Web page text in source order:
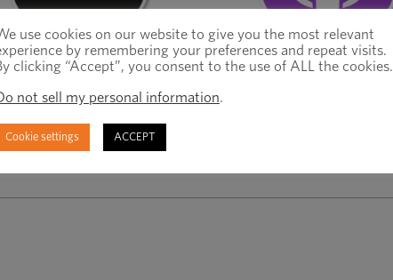
亚马逊音乐 苹果播客
use cookies on our website to give you the most relevant
by remembering your preferences and repeat visits.
clicking “Accept”, you consent to the use of ALL the cookies.
not sell my personal information.
Cookie settings ACCEPT